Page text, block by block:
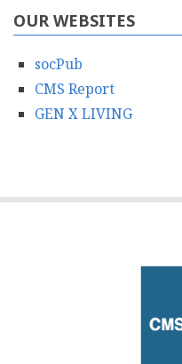
OUR WEBSITES
socPub
CMS Report
GEN X LIVING